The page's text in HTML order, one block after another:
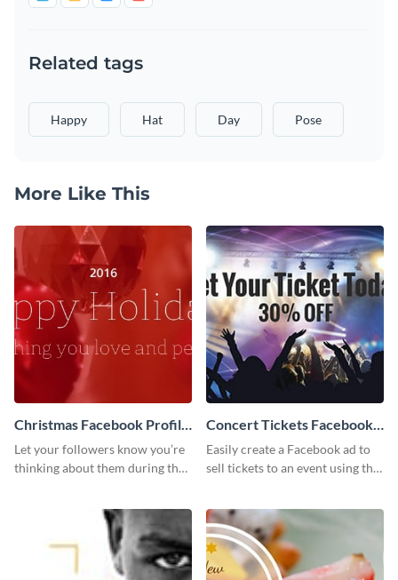
Related tags
Happy Hat Day Pose
More Like This
Christmas Facebook Profile
Cover
Let your followers know you’re
thinking about them during the
your Facebook profile cover.
Concert Tickets Facebook
Ad
Easily create a Facebook ad to
sell tickets to an event using this